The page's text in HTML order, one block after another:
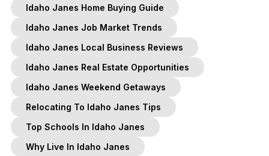
Idaho Janes Home Buying Guide
Idaho Janes Job Market Trends
Idaho Janes Local Business Reviews
Idaho Janes Real Estate Opportunities
Idaho Janes Weekend Getaways
Relocating To Idaho Janes Tips
Top Schools In Idaho Janes
Why Live In Idaho Janes